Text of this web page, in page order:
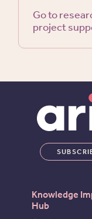
Go to
project
Knowledge
Hub